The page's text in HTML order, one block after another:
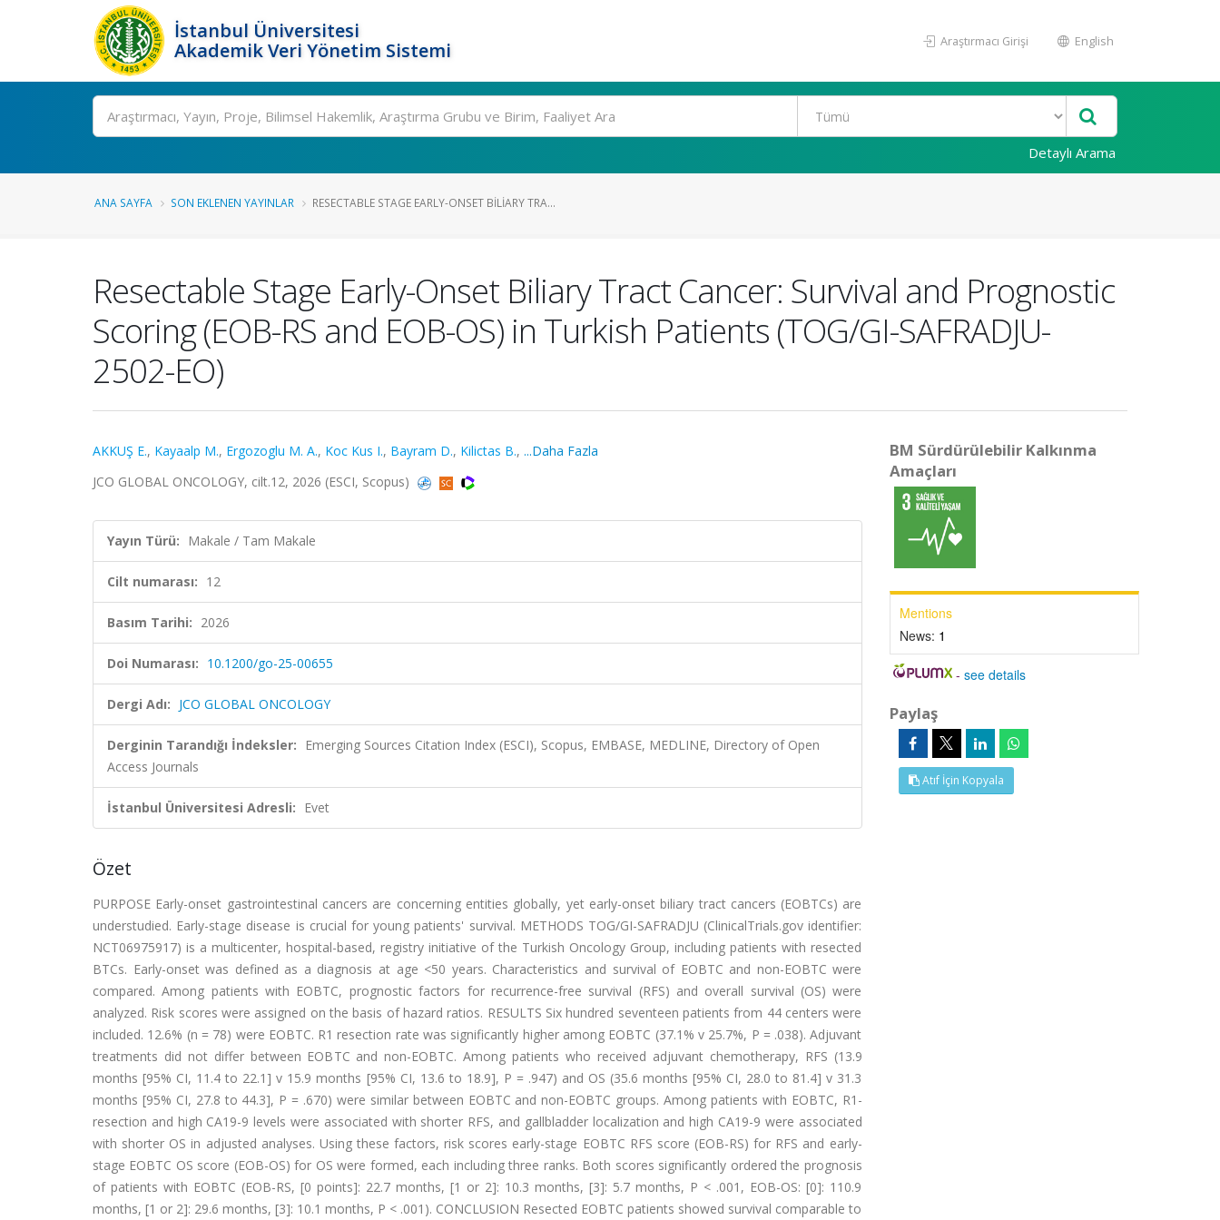
İstanbul Üniversitesi
Akademik Veri Yönetim Sistemi
Araştırmacı Girişi English
Ara
Detaylı Arama
ANA SAYFA SON EKLENEN YAYINLAR RESECTABLE STAGE EARLY-ONSET BILIARY TRA...
Resectable Stage Early-Onset Biliary Tract Cancer: Survival and Prognostic
Scoring (EOB-RS and EOB-OS) in Turkish Patients (TOG/GI-SAFRADJU-
2502-EO)
AKKUŞ E., Kayaalp M., Ergozoglu M. A., Koc Kus I., Bayram D., Kilictas B., ...Daha Fazla
JCO GLOBAL ONCOLOGY, cilt.12, 2026 (ESCI, Scopus)
Yayın Türü: Makale / Tam Makale
Cilt numarası: 12
Basım Tarihi: 2026
Doi Numarası: 10.1200/go-25-00655
Dergi Adı: JCO GLOBAL ONCOLOGY
Derginin Tarandığı İndeksler: Emerging Sources Citation Index (ESCI), Scopus, EMBASE, MEDLINE, Directory of Open
Access Journals
İstanbul Üniversitesi Adresli: Evet
Özet
PURPOSE Early-onset gastrointestinal cancers are concerning entities globally, yet early-onset biliary tract cancers (EOBTCs) are
understudied. Early-stage disease is crucial for young patients' survival. METHODS TOG/GI-SAFRADJU (ClinicalTrials.gov identifier:
NCT06975917) is a multicenter, hospital-based, registry initiative of the Turkish Oncology Group, including patients with resected
BTCs. Early-onset was defined as a diagnosis at age <50 years. Characteristics and survival of EOBTC and non-EOBTC were
compared. Among patients with EOBTC, prognostic factors for recurrence-free survival (RFS) and overall survival (OS) were
analyzed. Risk scores were assigned on the basis of hazard ratios. RESULTS Six hundred seventeen patients from 44 centers were
included. 12.6% (n = 78) were EOBTC. R1 resection rate was significantly higher among EOBTC (37.1% v 25.7%, P = .038). Adjuvant
treatments did not differ between EOBTC and non-EOBTC. Among patients who received adjuvant chemotherapy, RFS (13.9
months [95% CI, 11.4 to 22.1] v 15.9 months [95% CI, 13.6 to 18.9], P = .947) and OS (35.6 months [95% CI, 28.0 to 81.4] v 31.3
months [95% CI, 27.8 to 44.3], P = .670) were similar between EOBTC and non-EOBTC groups. Among patients with EOBTC, R1-
resection and high CA19-9 levels were associated with shorter RFS, and gallbladder localization and high CA19-9 were associated
with shorter OS in adjusted analyses. Using these factors, risk scores early-stage EOBTC RFS score (EOB-RS) for RFS and early-
stage EOBTC OS score (EOB-OS) for OS were formed, each including three ranks. Both scores significantly ordered the prognosis
of patients with EOBTC (EOB-RS, [0 points]: 22.7 months, [1 or 2]: 10.3 months, [3]: 5.7 months, P < .001, EOB-OS: [0]: 110.9
months, [1 or 2]: 29.6 months, [3]: 10.1 months, P < .001). CONCLUSION Resected EOBTC patients showed survival comparable to
BM Sürdürülebilir Kalkınma
Amaçları
Mentions
News: 1
-see details
Paylaş
Atıf İçin Kopyala